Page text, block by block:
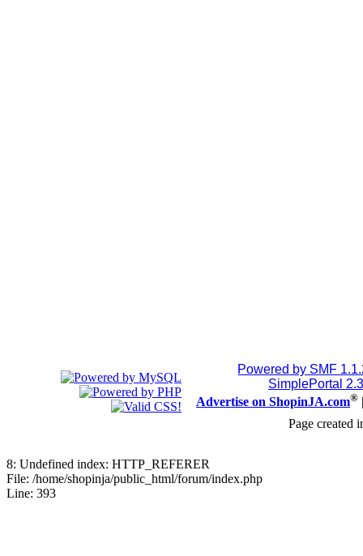
Powered by SMF
SimplePortal
Advertise on ShopinJA.com®
Page created
8: Undefined index: HTTP_REFERER
File: /home/shopinja/public_html/forum/index.php
Line: 393